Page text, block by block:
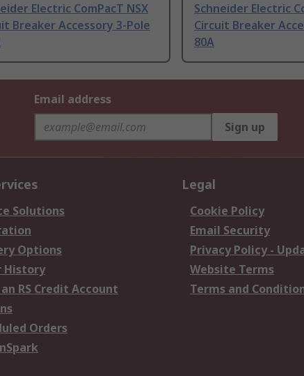
Electric ComPacT NSX
Breaker Accessory 3-Pole
Schneider Electric
Circuit Breaker
80A
Email address
Sign up
Solutions
Options
History
RS Credit Account
Orders
Legal
Cookie Policy
Email Security
Privacy Policy -
Website Terms
Terms and